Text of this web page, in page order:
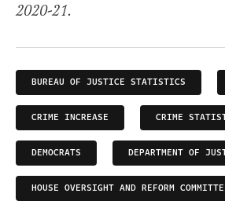
2020-21.
BUREAU OF JUSTICE STATISTICS
CRIME INCREASE CRIME
DEMOCRATS DEPARTMENT OF
HOUSE OVERSIGHT AND REFORM